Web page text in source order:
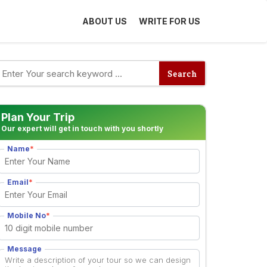
ABOUT US WRITE FOR US
Trip Under ₹1
10 Places to Visit During
Plan Your Trip
Our expert will get in touch with you shortly
Name*
Email*
Mobile No*
Message